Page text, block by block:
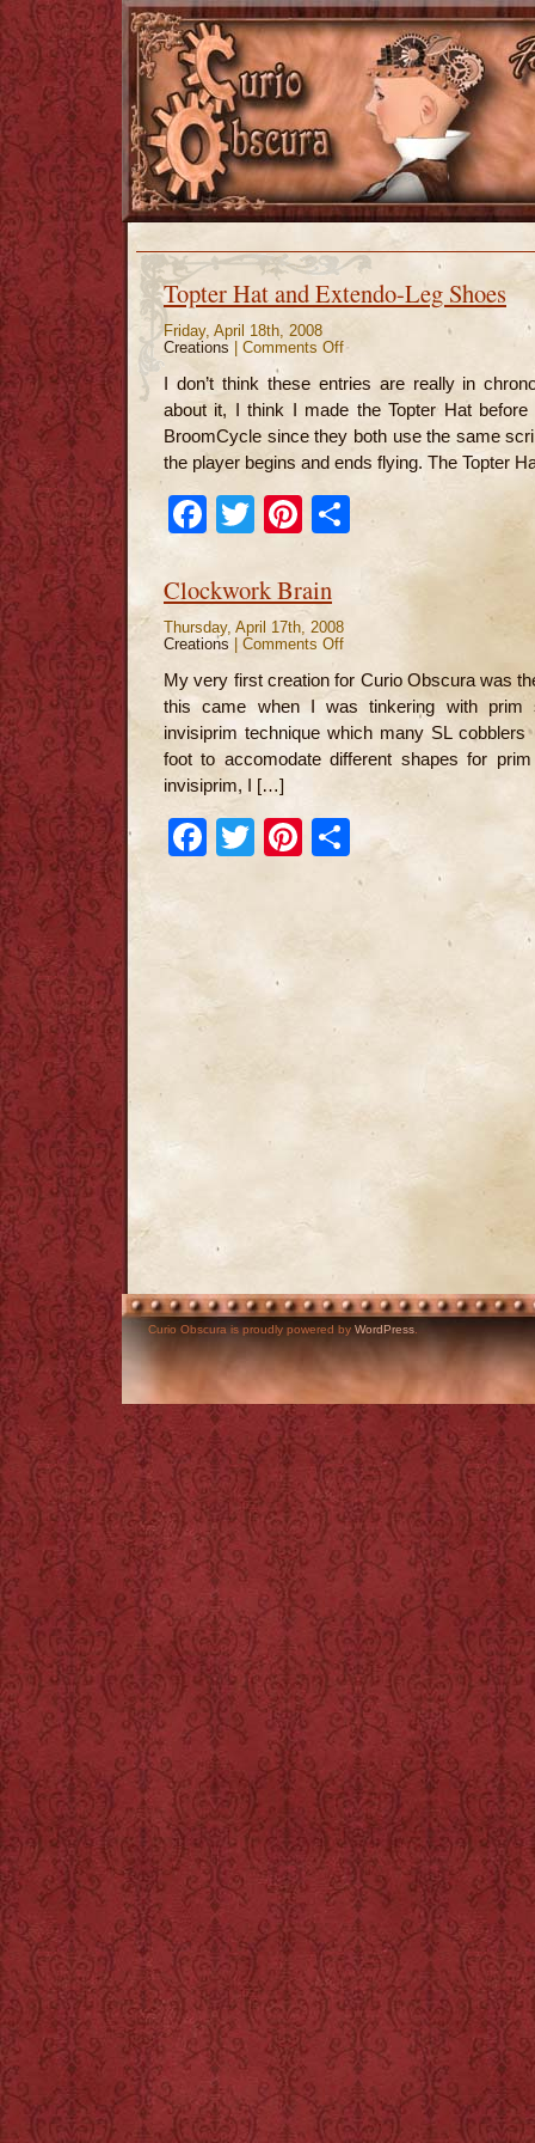
Topter Hat and Extendo-Leg Shoes
Friday, April 18th, 2008
Creations
Comments Offon
and
Leg
I don’t think these entries are really in
about it, I think I made the Topter Hat
BroomCycle since they both use the same
the player begins and ends flying. The Topter
Facebook
TwitterPinterest
Share
Clockwork Brain
Thursday, April 17th, 2008
Creations
Comments Offon
My very first creation for Curio Obscura was
this came when I was tinkering with prim
invisiprim technique which many SL
foot to accomodate different shapes for
invisiprim, I […]
Facebook
TwitterPinterest
Share
Curio Obscura is proudly powered by WordPress